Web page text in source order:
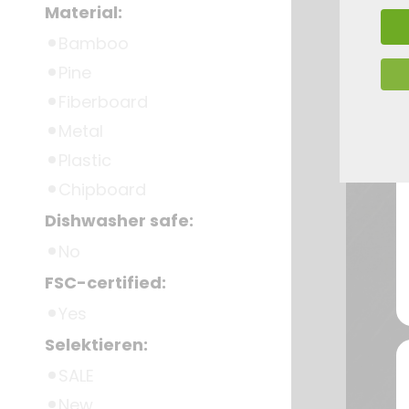
Material:
Dishwasher safe:
FSC-certified:
Selektieren: